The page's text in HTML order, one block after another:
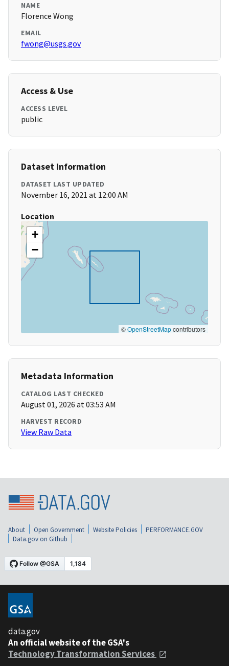
NAME
Florence Wong
EMAIL
fwong@usgs.gov
Access & Use
ACCESS LEVEL
public
Dataset Information
DATASET LAST UPDATED
November 16, 2021 at 12:00 AM
Location
+
−
©OpenStreetMapcontributors
Metadata Information
CATALOG LAST CHECKED
August 01, 2026 at 03:53 AM
HARVEST RECORD
View Raw Data
About Open Government Website Policies
PERFORMANCE.GOV
Data.gov on Github
data.gov
An official website of the GSA's
Technology Transformation Services